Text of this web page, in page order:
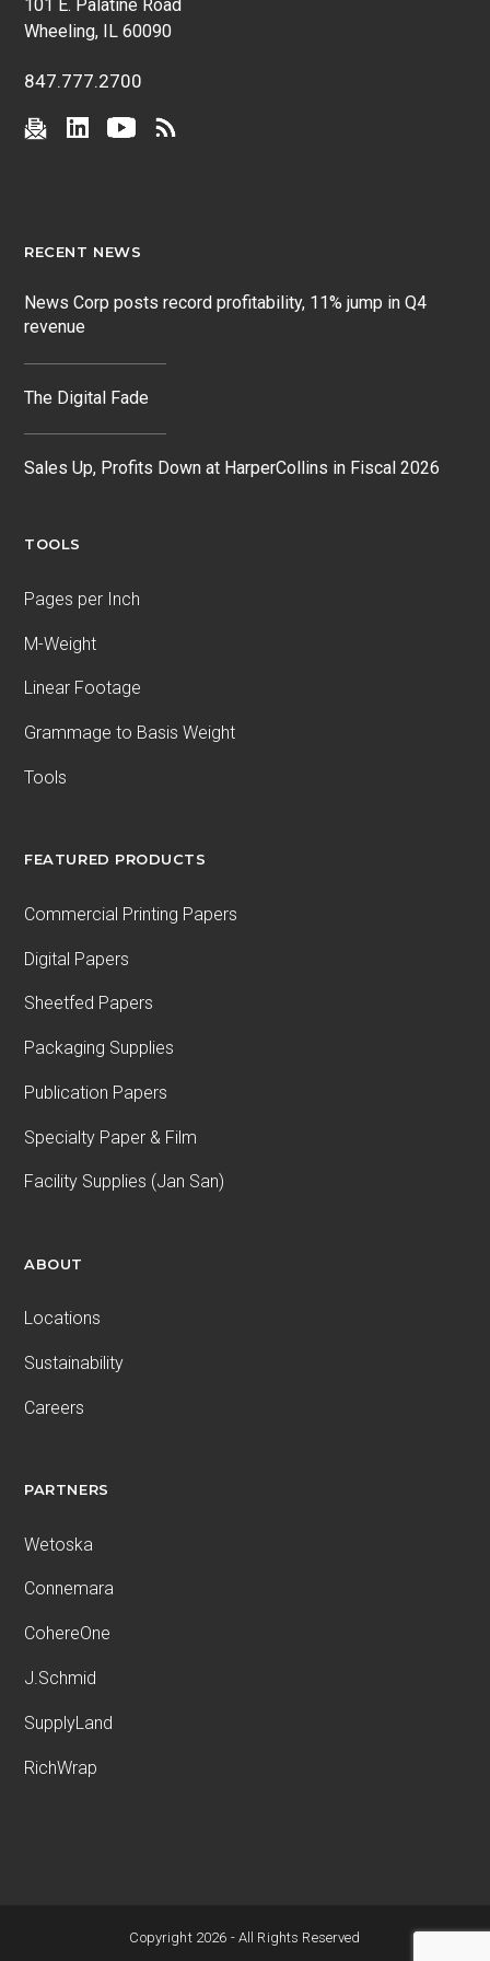
101 E. Palatine Road
Wheeling, IL 60090
847.777.2700
RECENT NEWS
News Corp posts record profitability, 11% jump in Q4
revenue
The Digital Fade
Sales Up, Profits Down at HarperCollins in Fiscal 2026
TOOLS
Pages per Inch
M-Weight
Linear Footage
Grammage to Basis Weight
Tools
FEATURED PRODUCTS
Commercial Printing Papers
Digital Papers
Sheetfed Papers
Packaging Supplies
Publication Papers
Specialty Paper & Film
Facility Supplies (Jan San)
ABOUT
Locations
Sustainability
Careers
PARTNERS
Wetoska
Connemara
CohereOne
J.Schmid
SupplyLand
RichWrap
Copyright 2026 - All Rights Reserved